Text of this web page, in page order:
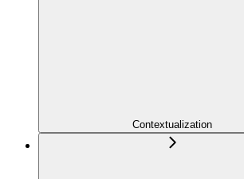
Contextualization